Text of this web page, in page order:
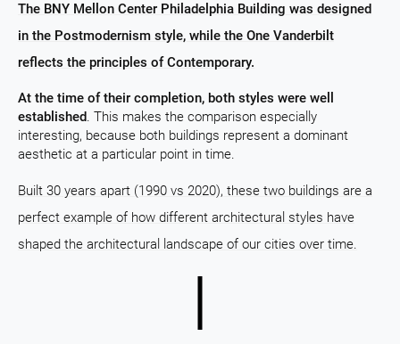
The BNY Mellon Center Philadelphia Building was designed
in the Postmodernism style, while the One Vanderbilt
reflects the principles of Contemporary.
At the time of their completion, both styles were well
established. This makes the comparison especially
interesting, because both buildings represent a dominant
aesthetic at a particular point in time.
Built 30 years apart (1990 vs 2020), these two buildings are a
perfect example of how different architectural styles have
shaped the architectural landscape of our cities over time.